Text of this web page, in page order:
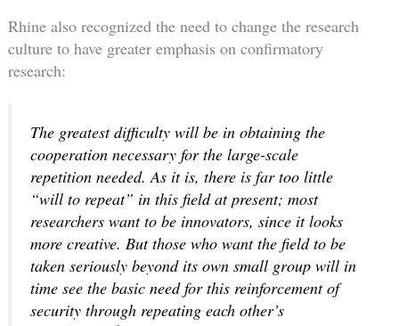
Rhine also recognized the need to change the research
culture to have greater emphasis on confirmatory
research:
The greatest difficulty will be in obtaining the
cooperation necessary for the large-scale
repetition needed. As it is, there is far too little
“will to repeat” in this field at present; most
researchers want to be innovators, since it looks
more creative. But those who want the field to be
taken seriously beyond its own small group will in
time see the basic need for this reinforcement of
security through repeating each other’s